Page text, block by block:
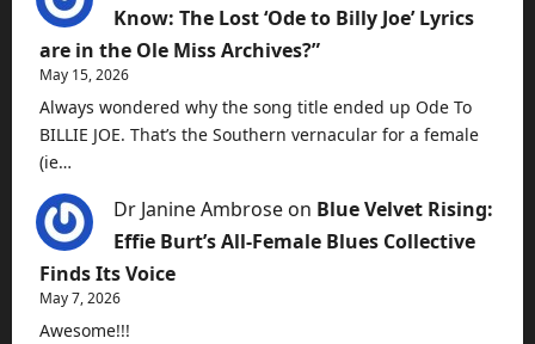
Know: The Lost ‘Ode to Billy Joe’ Lyrics
are in the Ole Miss Archives?”
May 15, 2026
Always wondered why the song title ended up Ode To
BILLIE JOE. That’s the Southern vernacular for a female
(ie…
Dr Janine Ambrose on Blue Velvet Rising:
Effie Burt’s All-Female Blues Collective
Finds Its Voice
May 7, 2026
Awesome!!!